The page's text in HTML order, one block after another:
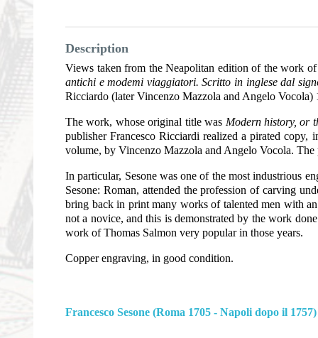
Description
Views taken from the Neapolitan edition of the work
antichi e modemi viaggiatori. Scritto in inglese dal
Ricciardo (later Vincenzo Mazzola and Angelo Vocola)
The work, whose original title was Modern history, or
publisher Francesco Ricciardi realized a pirated
volume, by Vincenzo Mazzola and Angelo Vocola. The
In particular, Sesone was one of the most industrious
Sesone: Roman, attended the profession of carving
bring back in print many works of talented men with
not a novice, and this is demonstrated by the work
work of Thomas Salmon very popular in those years.
Copper engraving, in good condition.
Francesco Sesone (Roma 1705 - Napoli dopo il 1757)